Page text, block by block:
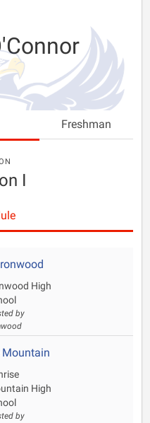
Freshman
I
High
by
Mountain
High
by